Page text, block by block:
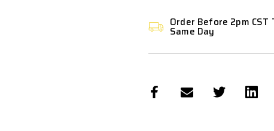
Order Before 2pm CST
Same Day